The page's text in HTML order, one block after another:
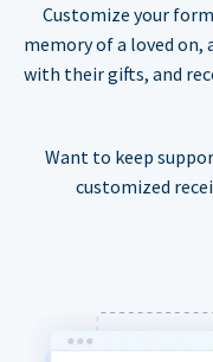
Customize your
memory of a loved
with their gifts, and
Want to keep
customized